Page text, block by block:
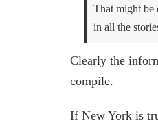
That might be
in all the
Clearly the
compile.
If New York is